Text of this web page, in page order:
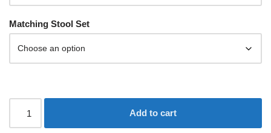
Matching Stool Set
Add to cart